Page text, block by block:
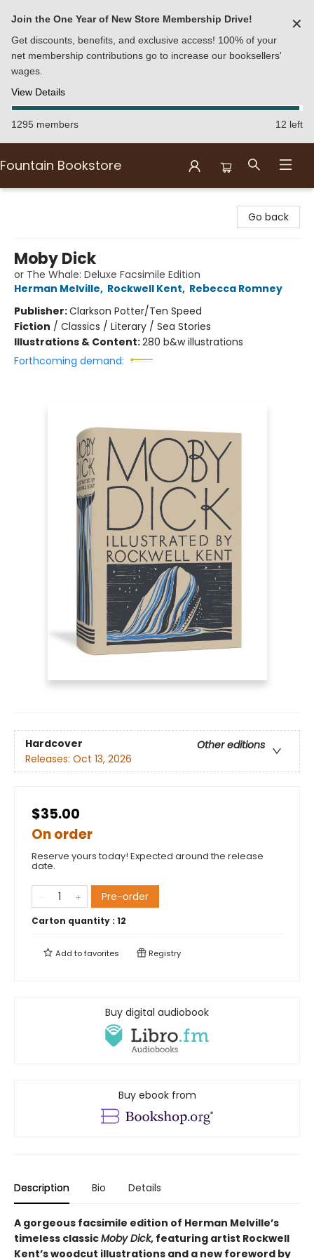
Join the One Year of New Store Membership Drive!
Get discounts, benefits, and exclusive access! 100% of your
net membership contributions go to increase our booksellers'
wages.
View Details
✕
1295 members 12 left
Fountain Bookstore
Go back
Moby Dick
or The Whale: Deluxe Facsimile Edition
Herman Melville, Rockwell Kent, Rebecca Romney
Publisher:Clarkson Potter/Ten Speed
Fiction / Classics / Literary / Sea Stories
Illustrations & Content:280 b&w illustrations
Forthcoming demand:
Hardcover
Other editions
Releases: Oct 13, 2026
$35.00
On order
Reserve yours today! Expected around the release
date.
Pre-order
Carton quantity : 12
Add tofavorites Registry
Buy digital audiobook
Buy ebook from
Description Bio Details
A gorgeous facsimile edition of Herman Melville’s
timeless classicMoby Dick, featuring artist Rockwell
Kent’s woodcut illustrations and a new foreword by